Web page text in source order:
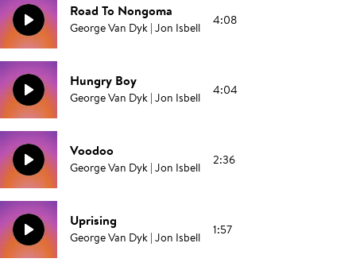
Road To Nongoma
George Van Dyk | Jon Isbell 4:08
Hungry Boy
George Van Dyk | Jon Isbell 4:04
Voodoo
George Van Dyk | Jon Isbell 2:36
Uprising
George Van Dyk | Jon Isbell 1:57